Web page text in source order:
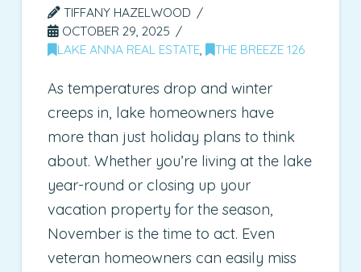
TIFFANY HAZELWOOD
OCTOBER 29, 2025
LAKE ANNA REAL ESTATE , THE BREEZE 126
As temperatures drop and winter
creeps in, lake homeowners have
more than just holiday plans to think
about. Whether you’re living at the lake
year-round or closing up your
vacation property for the season,
November is the time to act. Even
veteran homeowners can easily miss